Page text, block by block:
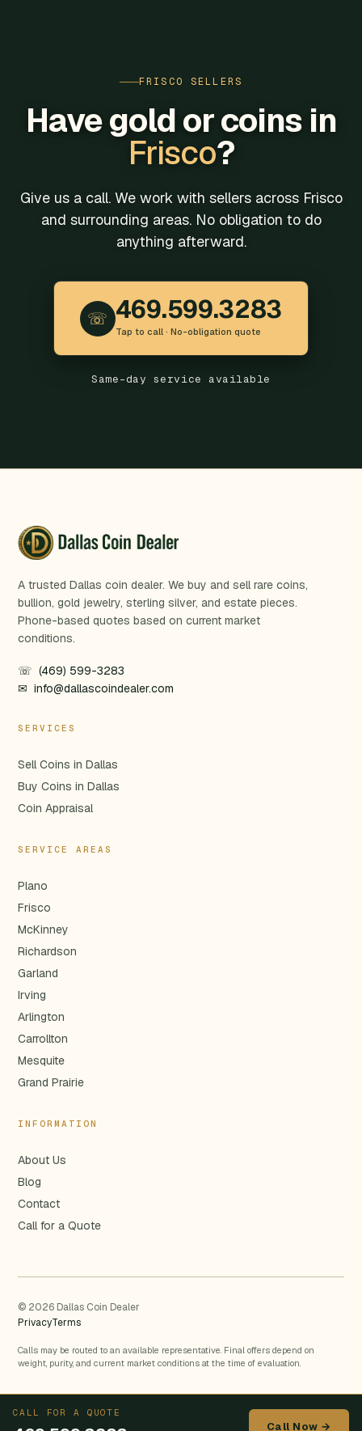
FRISCO SELLERS
Have gold or coins in
Frisco?
Give us a call. We work with sellers across Frisco
and surrounding areas. No obligation to do
anything afterward.
☏ 469.599.3283
Tap to call · No-obligation quote
Same-day service available
A trusted Dallas coin dealer. We buy and sell rare coins,
bullion, gold jewelry, sterling silver, and estate pieces.
Phone-based quotes based on current market
conditions.
☏ (469) 599-3283
✉ info@dallascoindealer.com
SERVICES
Sell Coins in Dallas
Buy Coins in Dallas
Coin Appraisal
SERVICE AREAS
Plano
Frisco
McKinney
Richardson
Garland
Irving
Arlington
Carrollton
Mesquite
Grand Prairie
INFORMATION
About Us
Blog
Contact
Call for a Quote
© 2026 Dallas Coin Dealer
PrivacyTerms
Calls may be routed to an available representative. Final offers depend on
weight, purity, and current market conditions at the time of evaluation.
CALL FOR A QUOTE
Call Now →